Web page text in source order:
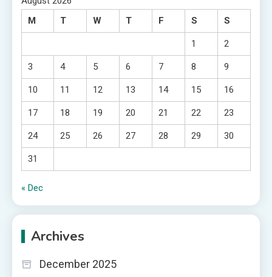
M
T W T F S S
1 2
3 4 5 6 7 8 9
10 11 12 13 14 15 16
17 18 19 20 21 22 23
24 25 26 27 28 29 30
31
« Dec
Archives
December 2025